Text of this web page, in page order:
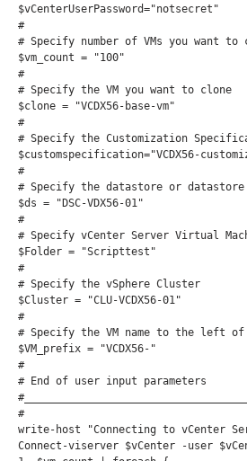
$vCenterUserPassword="notsecret"
#
# Specify number of VMs you want to
$vm_count = "100"
#
# Specify the VM you want to clone
$clone = "VCDX56-base-vm"
#
# Specify the Customization
$customspecification="VCDX56-
#
# Specify the datastore or datastore
$ds = "DSC-VDX56-01"
#
# Specify vCenter Server Virtual
$Folder = "Scripttest"
#
# Specify the vSphere Cluster
$Cluster = "CLU-VCDX56-01"
#
# Specify the VM name to the left
$VM_prefix = "VCDX56-"
#
# End of user input parameters
#
write-host "Connecting to vCenter
Connect-viserver $vCenter -user